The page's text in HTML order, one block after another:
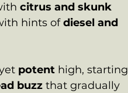
citrus and skunk
hints ofdiesel and
potent high, starting
buzz that gradually